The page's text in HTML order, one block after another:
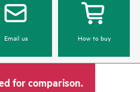
Email us How to buy
for comparison.